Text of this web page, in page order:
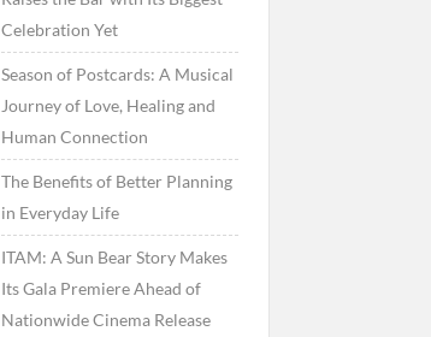
Celebration Yet
Season of Postcards: A Musical
Journey of Love, Healing and
Human Connection
The Benefits of Better Planning
in Everyday Life
ITAM: A Sun Bear Story Makes
Its Gala Premiere Ahead of
Nationwide Cinema Release